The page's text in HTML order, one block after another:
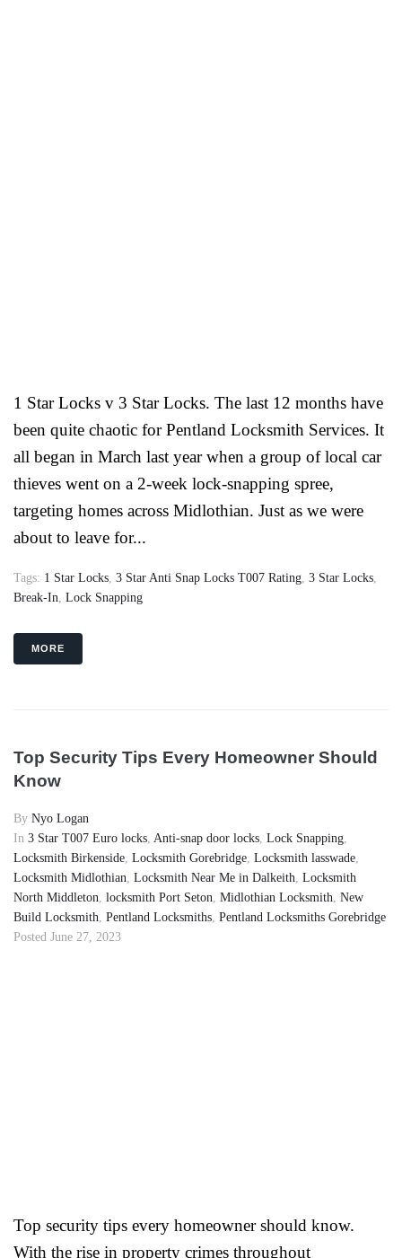
1 Star Locks v 3 Star Locks. The last 12 months have
been quite chaotic for Pentland Locksmith Services. It
all began in March last year when a group of local car
thieves went on a 2-week lock-snapping spree,
targeting homes across Midlothian. Just as we were
about to leave for...
Tags: 1 Star Locks, 3 Star Anti Snap Locks T007 Rating, 3 Star Locks,
Break-In, Lock Snapping
MORE
Top Security Tips Every Homeowner Should
Know
By Nyo Logan
In 3 Star T007 Euro locks, Anti-snap door locks, Lock Snapping,
Locksmith Birkenside, Locksmith Gorebridge, Locksmith lasswade,
Locksmith Midlothian, Locksmith Near Me in Dalkeith, Locksmith
North Middleton, locksmith Port Seton, Midlothian Locksmith, New
Build Locksmith, Pentland Locksmiths, Pentland Locksmiths Gorebridge
Posted June 27, 2023
Top security tips every homeowner should know.
With the rise in property crimes throughout